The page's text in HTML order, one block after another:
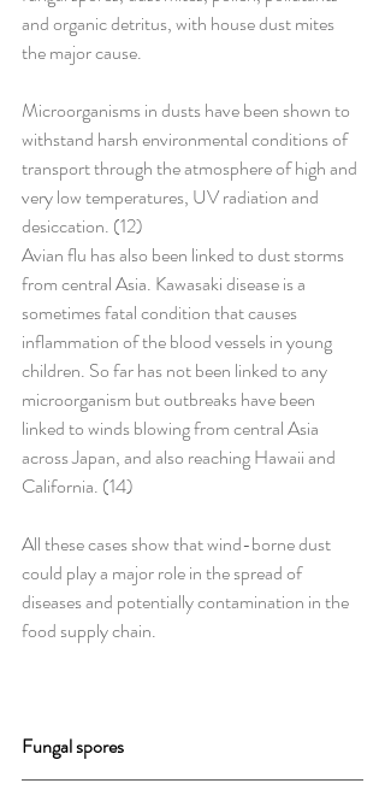
and organic detritus, with house dust mites
the major cause.
Microorganisms in dusts have been shown to
withstand harsh environmental conditions of
transport through the atmosphere of high and
very low temperatures, UV radiation and
desiccation. (12)
Avian flu has also been linked to dust storms
from central Asia. Kawasaki disease is a
sometimes fatal condition that causes
inflammation of the blood vessels in young
children. So far has not been linked to any
microorganism but outbreaks have been
linked to winds blowing from central Asia
across Japan, and also reaching Hawaii and
California. (14)
All these cases show that wind-borne dust
could play a major role in the spread of
diseases and potentially contamination in the
food supply chain.
Fungal spores